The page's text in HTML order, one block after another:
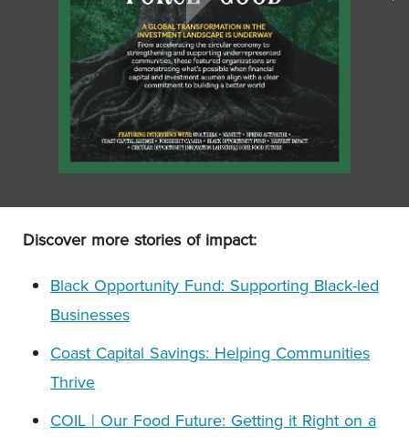
Discover more stories of impact:
Black Opportunity Fund: Supporting Black-led
Businesses
Coast Capital Savings: Helping Communities
Thrive
COIL | Our Food Future: Getting it Right on a